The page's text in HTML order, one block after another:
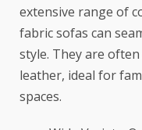
extensive range of
fabric sofas can
style. They are
leather, ideal for
spaces.